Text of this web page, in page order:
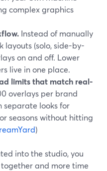
complex graphics
Instead of manually
layouts (solo, side-by-
on and off. Lower
live in one place.
limits that match real-
overlays per brand
separate looks for
seasons without hitting
)
into the studio, you
and more time